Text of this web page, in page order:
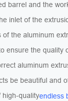
barrel and the
inlet of the
of the aluminum
ensure the quality
aluminum
be beautiful and
high-qualityendless